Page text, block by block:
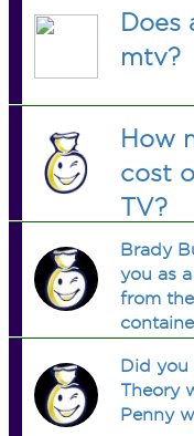
Does
mtv?
How
cost
TV?
Brady
you as
from
Did you
Theory
Penny